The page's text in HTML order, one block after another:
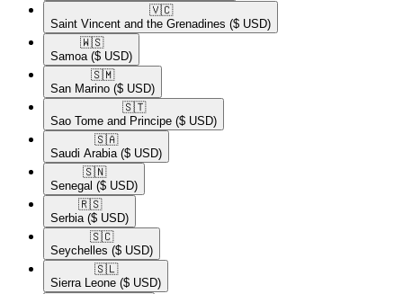
🇻🇨​
Saint Vincent and the Grenadines ($ USD)
🇼🇸​
Samoa ($ USD)
🇸🇲​
San Marino ($ USD)
🇸🇹​
Sao Tome and Principe ($ USD)
🇸🇦​
Saudi Arabia ($ USD)
🇸🇳​
Senegal ($ USD)
🇷🇸​
Serbia ($ USD)
🇸🇨​
Seychelles ($ USD)
🇸🇱​
Sierra Leone ($ USD)